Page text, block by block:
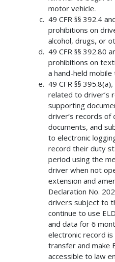
motor vehicle.
49 CFR §§ 392.4
prohibitions on
alcohol, drugs, or
49 CFR §§ 392.80
prohibitions on
a hand-held
49 CFR §§
related to driver’s
supporting
driver’s records
documents, and
to electronic
record their duty
period using the
driver when not
extension and
Declaration No.
drivers subject to
continue to use
and data for 6
electronic record
transfer and make
accessible to law